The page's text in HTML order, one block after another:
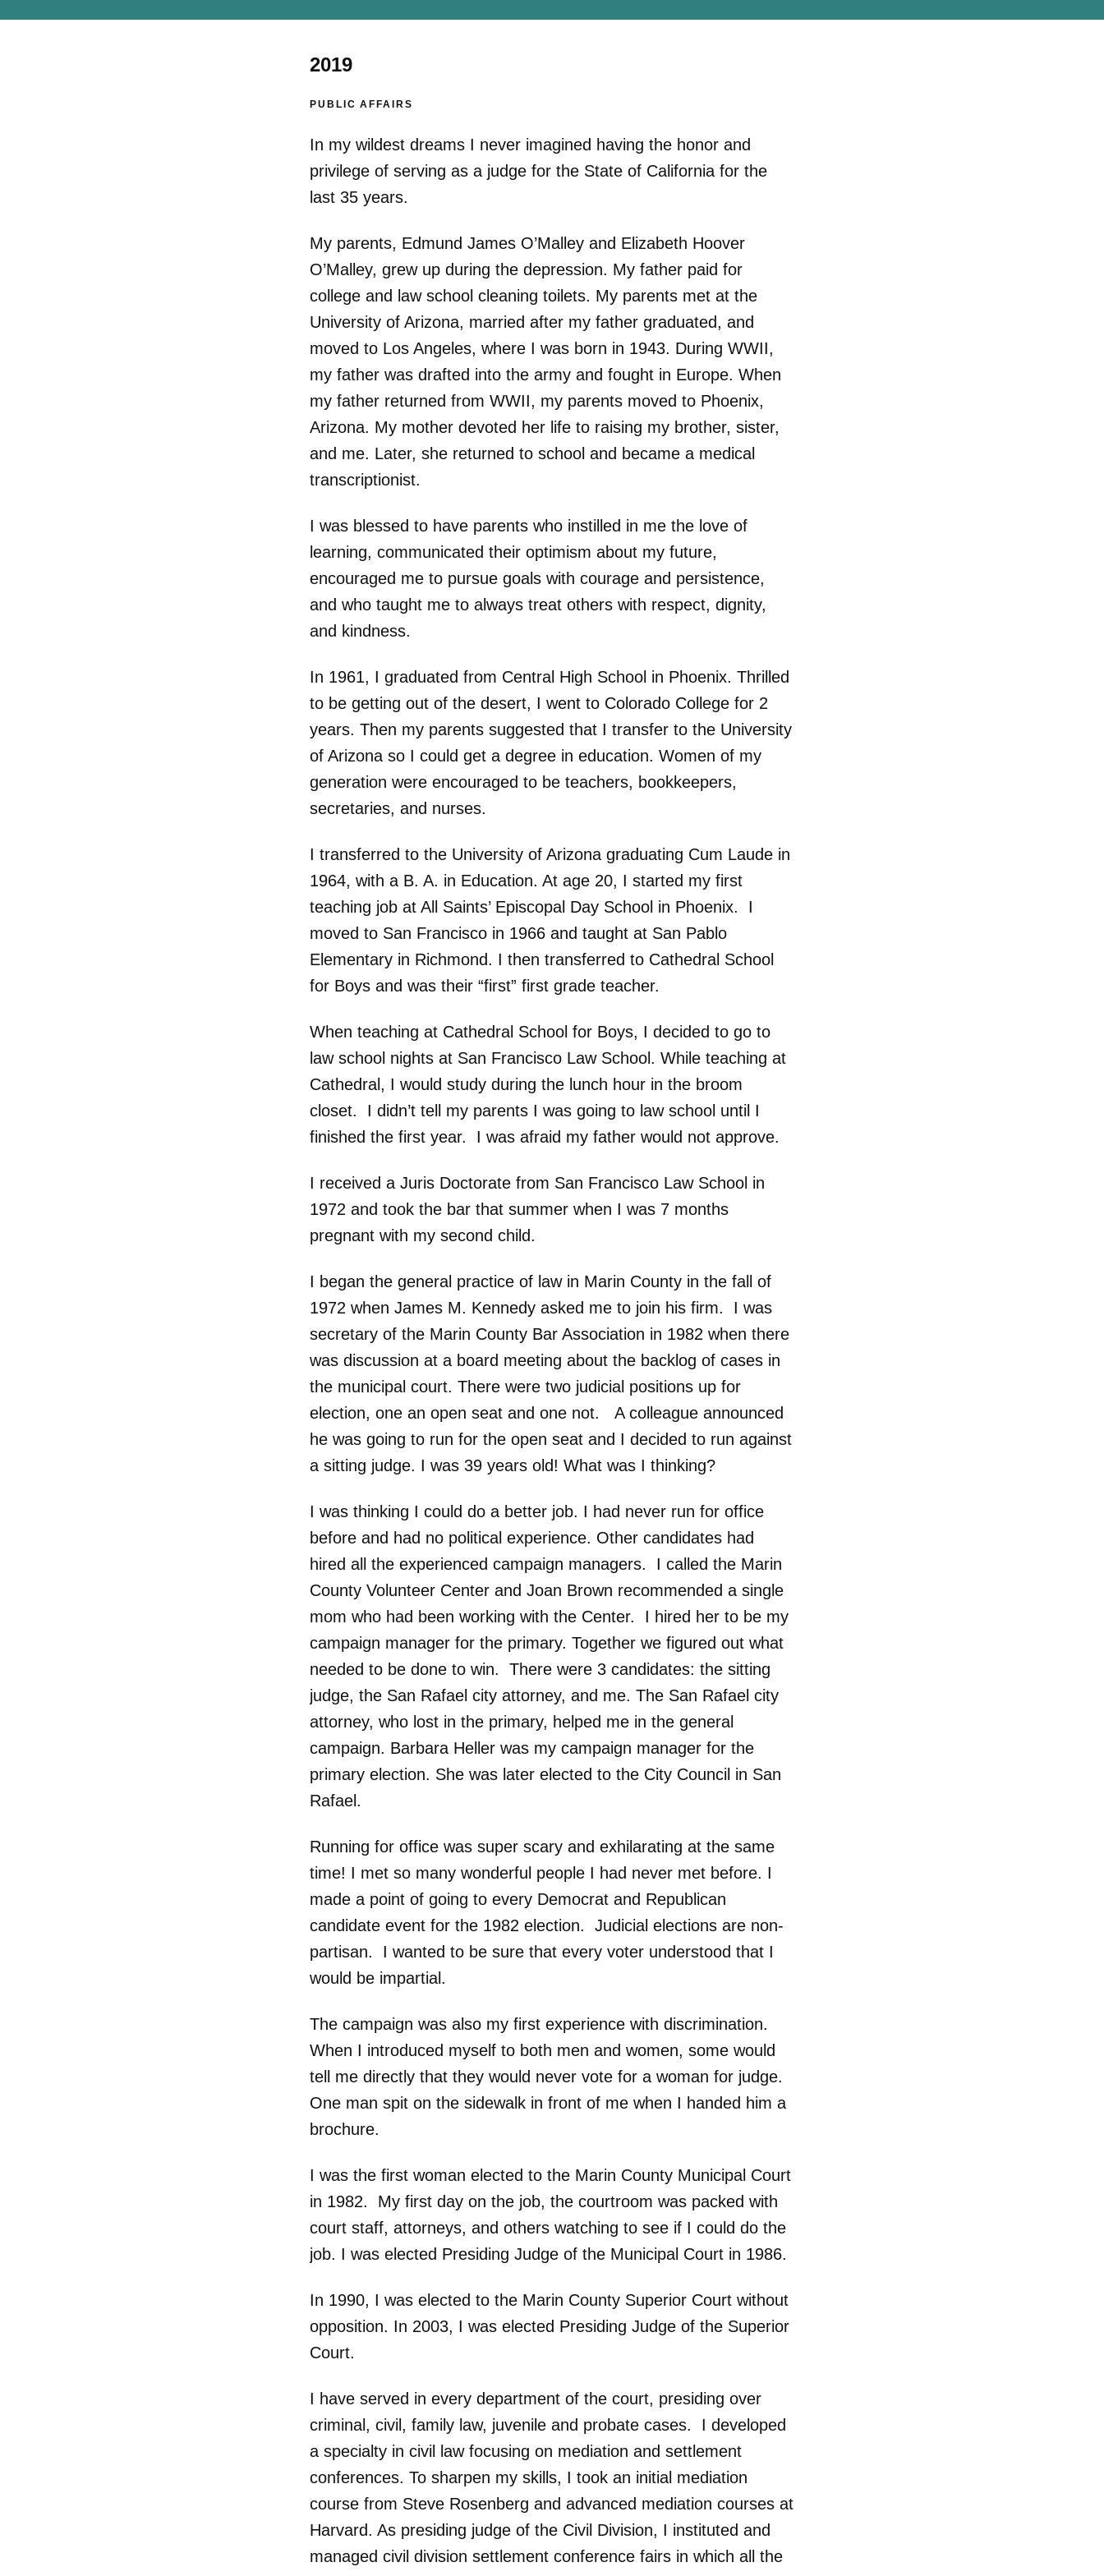
2019
PUBLIC AFFAIRS
In my wildest dreams I never imagined having the honor and
privilege of serving as a judge for the State of California for the
last 35 years.
My parents, Edmund James O’Malley and Elizabeth Hoover
O’Malley, grew up during the depression. My father paid for
college and law school cleaning toilets. My parents met at the
University of Arizona, married after my father graduated, and
moved to Los Angeles, where I was born in 1943. During WWII,
my father was drafted into the army and fought in Europe. When
my father returned from WWII, my parents moved to Phoenix,
Arizona. My mother devoted her life to raising my brother, sister,
and me. Later, she returned to school and became a medical
transcriptionist.
I was blessed to have parents who instilled in me the love of
learning, communicated their optimism about my future,
encouraged me to pursue goals with courage and persistence,
and who taught me to always treat others with respect, dignity,
and kindness.
In 1961, I graduated from Central High School in Phoenix. Thrilled
to be getting out of the desert, I went to Colorado College for 2
years. Then my parents suggested that I transfer to the University
of Arizona so I could get a degree in education. Women of my
generation were encouraged to be teachers, bookkeepers,
secretaries, and nurses.
I transferred to the University of Arizona graduating Cum Laude in
1964, with a B. A. in Education. At age 20, I started my first
teaching job at All Saints’ Episcopal Day School in Phoenix. I
moved to San Francisco in 1966 and taught at San Pablo
Elementary in Richmond. I then transferred to Cathedral School
for Boys and was their “first” first grade teacher.
When teaching at Cathedral School for Boys, I decided to go to
law school nights at San Francisco Law School. While teaching at
Cathedral, I would study during the lunch hour in the broom
closet. I didn’t tell my parents I was going to law school until I
finished the first year. I was afraid my father would not approve.
I received a Juris Doctorate from San Francisco Law School in
1972 and took the bar that summer when I was 7 months
pregnant with my second child.
I began the general practice of law in Marin County in the fall of
1972 when James M. Kennedy asked me to join his firm. I was
secretary of the Marin County Bar Association in 1982 when there
was discussion at a board meeting about the backlog of cases in
the municipal court. There were two judicial positions up for
election, one an open seat and one not. A colleague announced
he was going to run for the open seat and I decided to run against
a sitting judge. I was 39 years old! What was I thinking?
I was thinking I could do a better job. I had never run for office
before and had no political experience. Other candidates had
hired all the experienced campaign managers. I called the Marin
County Volunteer Center and Joan Brown recommended a single
mom who had been working with the Center. I hired her to be my
campaign manager for the primary. Together we figured out what
needed to be done to win. There were 3 candidates: the sitting
judge, the San Rafael city attorney, and me. The San Rafael city
attorney, who lost in the primary, helped me in the general
campaign. Barbara Heller was my campaign manager for the
primary election. She was later elected to the City Council in San
Rafael.
Running for office was super scary and exhilarating at the same
time! I met so many wonderful people I had never met before. I
made a point of going to every Democrat and Republican
candidate event for the 1982 election. Judicial elections are non-
partisan. I wanted to be sure that every voter understood that I
would be impartial.
The campaign was also my first experience with discrimination.
When I introduced myself to both men and women, some would
tell me directly that they would never vote for a woman for judge.
One man spit on the sidewalk in front of me when I handed him a
brochure.
I was the first woman elected to the Marin County Municipal Court
in 1982. My first day on the job, the courtroom was packed with
court staff, attorneys, and others watching to see if I could do the
job. I was elected Presiding Judge of the Municipal Court in 1986.
In 1990, I was elected to the Marin County Superior Court without
opposition. In 2003, I was elected Presiding Judge of the Superior
Court.
I have served in every department of the court, presiding over
criminal, civil, family law, juvenile and probate cases. I developed
a specialty in civil law focusing on mediation and settlement
conferences. To sharpen my skills, I took an initial mediation
course from Steve Rosenberg and advanced mediation courses at
Harvard. As presiding judge of the Civil Division, I instituted and
managed civil division settlement conference fairs in which all the